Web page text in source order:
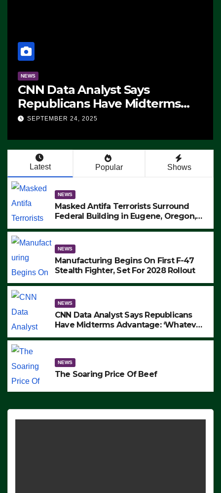
NEWS
CNN Data Analyst Says
Republicans Have Midterms
Advantage: ‘Whatever
SEPTEMBER 24, 2025
Latest Popular Shows
NEWS
Masked Antifa Terrorists Surround
Federal Building in Eugene, Oregon,
ARRESTS (VIDEO)
NEWS
Manufacturing Begins On First F-47
Stealth Fighter, Set For 2028 Rollout
NEWS
CNN Data Analyst Says Republicans
Have Midterms Advantage: ‘Whatever
NEWS
The Soaring Price Of Beef